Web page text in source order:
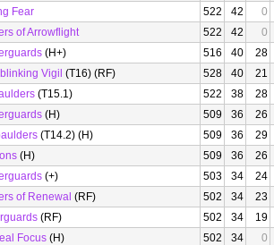
Fear
522 42
0
of Arrowflight
522 42
0
(H+) 516 40
28
Vigil (T16) (RF) 528 40
21
(T15.1) 522 38
28
(H) 509 36
26
(T14.2) (H) 509 36
29
(H) 509 36
26
(+) 503 34
24
of Renewal (RF) 502 34
23
(RF) 502 34
19
Focus (H) 502 34
0